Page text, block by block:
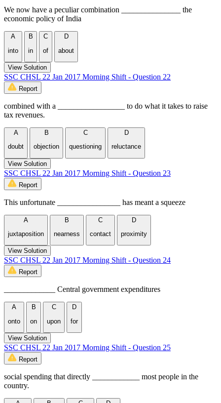
We now have a peculiar combination _______________ the
economic policy of India
A
into
B
in
C
of
D
about
View Solution
SSC CHSL 22 Jan 2017 Morning Shift - Question 22
Report
combined with a _________________ to do what it takes to raise
tax revenues.
A
doubt
B
objection
C
questioning
D
reluctance
View Solution
SSC CHSL 22 Jan 2017 Morning Shift - Question 23
Report
This unfortunate ________________ has meant a squeeze
A
juxtaposition
B
nearness
C
contact
D
proximity
View Solution
SSC CHSL 22 Jan 2017 Morning Shift - Question 24
Report
_____________ Central government expenditures
A
onto
B
on
C
upon
D
for
View Solution
SSC CHSL 22 Jan 2017 Morning Shift - Question 25
Report
social spending that directly ____________ most people in the
country.